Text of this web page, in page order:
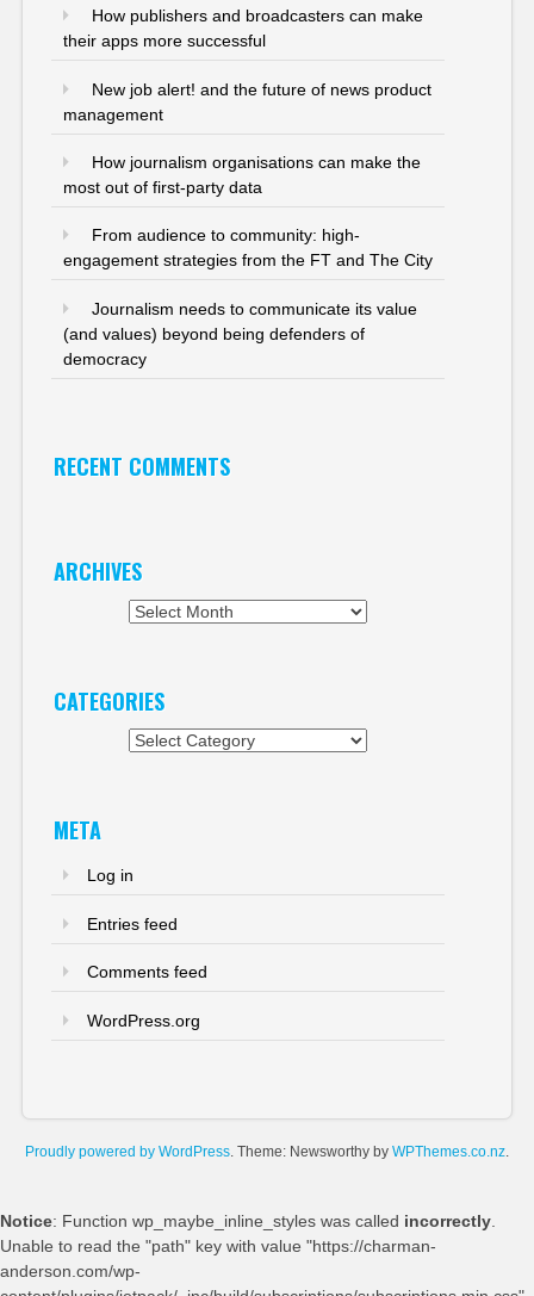
How publishers and broadcasters can make
their apps more successful
New job alert! and the future of news product
management
How journalism organisations can make the
most out of first-party data
From audience to community: high-
engagement strategies from the FT and The City
Journalism needs to communicate its value
(and values) beyond being defenders of
democracy
RECENT COMMENTS
ARCHIVES
CATEGORIES
META
Log in
Entries feed
Comments feed
WordPress.org
Proudly powered by WordPress. Theme: Newsworthy by WPThemes.co.nz.
Notice: Function wp_maybe_inline_styles was called incorrectly.
Unable to read the "path" key with value "https://charman-
anderson.com/wp-